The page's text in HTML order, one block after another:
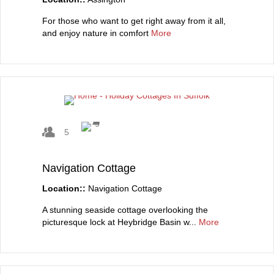
For those who want to get right away from it all,
and enjoy nature in comfort More
5
Navigation Cottage
Location:: Navigation Cottage
A stunning seaside cottage overlooking the
picturesque lock at Heybridge Basin w... More